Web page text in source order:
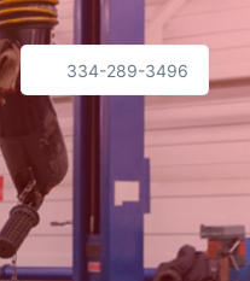
334-289-3496